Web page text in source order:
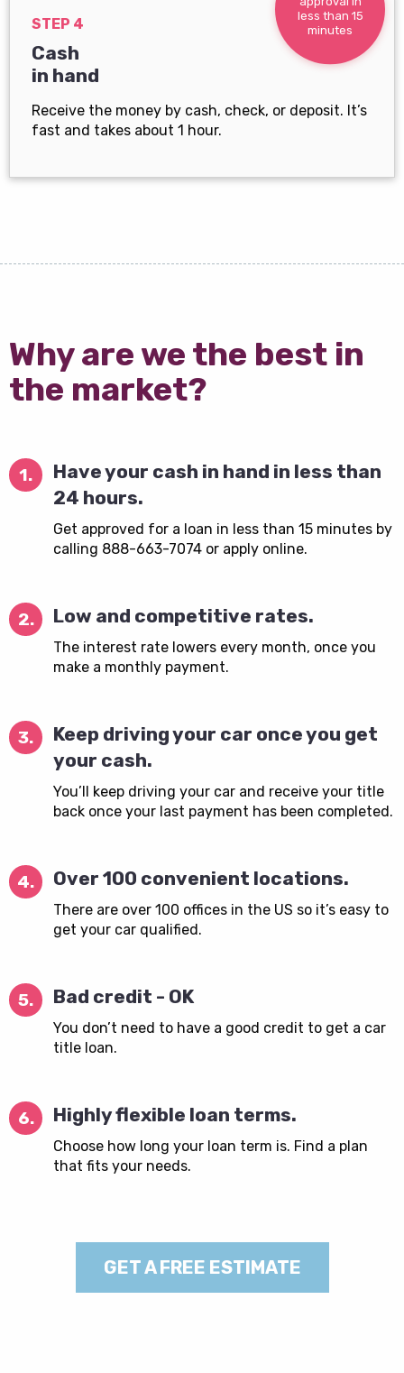
less than 15
minutes
STEP 4
Cash
in hand
Receive the money by cash, check, or deposit. It’s
fast and takes about 1 hour.
Why are we the best in
the market?
1.
Have your cash in hand in less than
24 hours.
Get approved for a loan in less than 15 minutes by
calling 888-663-7074 or apply online.
2. Low and competitive rates.
The interest rate lowers every month, once you
make a monthly payment.
3.
Keep driving your car once you get
your cash.
You’ll keep driving your car and receive your title
back once your last payment has been completed.
4. Over 100 convenient locations.
There are over 100 offices in the US so it’s easy to
get your car qualified.
5. Bad credit - OK
You don’t need to have a good credit to get a car
title loan.
6. Highly flexible loan terms.
Choose how long your loan term is. Find a plan
that fits your needs.
GET A FREE ESTIMATE